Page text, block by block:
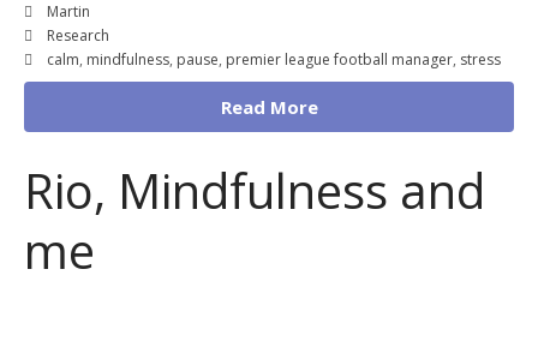
Martin
Research
calm, mindfulness, pause, premier league football manager, stress
Read More
Rio, Mindfulness and
me